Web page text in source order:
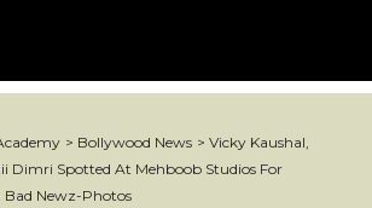
> Bollywood News > Vicky Kaushal,
Dimri Spotted At Mehboob Studios For
Newz-Photos